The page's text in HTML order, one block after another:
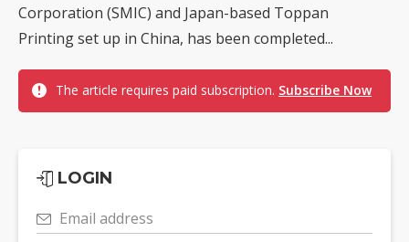
Corporation (SMIC) and Japan-based Toppan
Printing set up in China, has been completed...
The article requires paid subscription. Subscribe Now
LOGIN
Email address